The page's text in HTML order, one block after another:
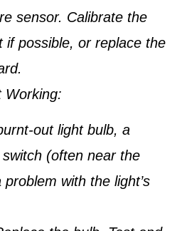
sensor. Calibrate the
if possible, or replace the
Working:
out light bulb, a
(often near the
with the light’s